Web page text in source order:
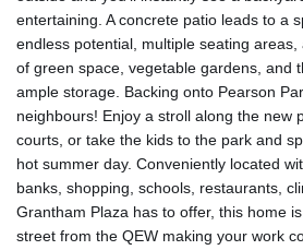
entertaining. A concrete patio leads to a
endless potential, multiple seating
of green space, vegetable gardens, and
ample storage. Backing onto Pearson
neighbours! Enjoy a stroll along the new
courts, or take the kids to the park and
hot summer day. Conveniently located
banks, shopping, schools, restaurants,
Grantham Plaza has to offer, this home
street from the QEW making your work